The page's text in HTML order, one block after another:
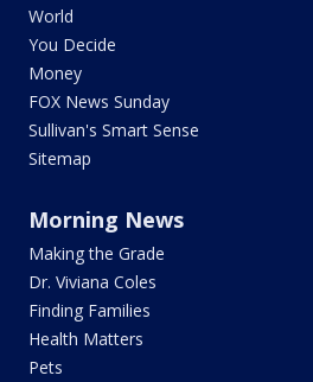
World
You Decide
Money
FOX News Sunday
Sullivan's Smart Sense
Sitemap
Morning News
Making the Grade
Dr. Viviana Coles
Finding Families
Health Matters
Pets